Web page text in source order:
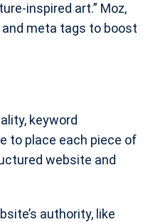
inspired art.” Moz,
meta tags to boost
keyword
to place each piece of
website and
authority, like